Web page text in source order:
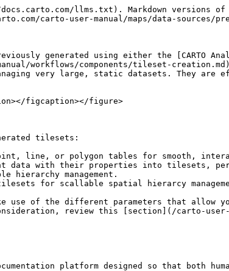
llms.txt). Markdown versions of
carto-user-manual/maps/data-sources/
generated using either the [CARTO
workflows/components/tileset-
very large, static datasets. They are
figcaption></figure>
tilesets:
line, or polygon tables for smooth,
data with their properties into tilesets,
hierarchy management.
for scallable spatial hierarcy
use of the different parameters that
review this [section](/carto-user-
platform designed so that both